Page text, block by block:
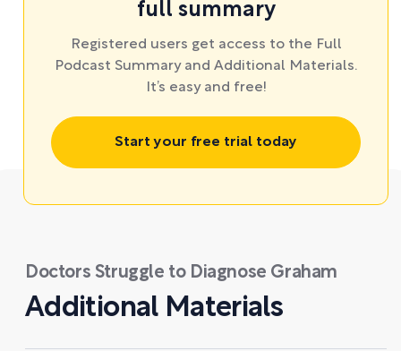
full summary
Registered users get access to the Full
Podcast Summary and Additional Materials.
It’s easy and free!
Start your free trial today
Doctors Struggle to Diagnose Graham
Additional Materials